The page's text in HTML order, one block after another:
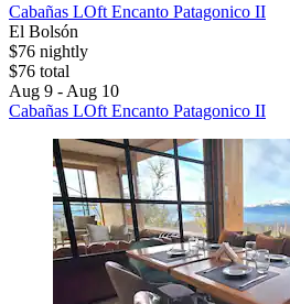
Cabañas LOft Encanto Patagonico II
El Bolsón
$76 nightly
$76 total
Aug 9 - Aug 10
Cabañas LOft Encanto Patagonico II